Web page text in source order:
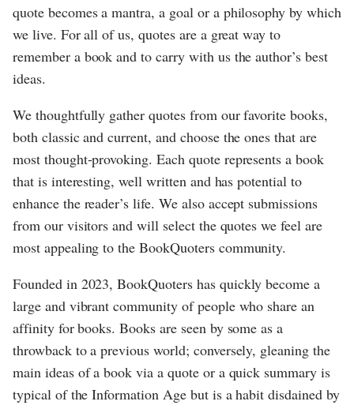
quote becomes a mantra, a goal or a philosophy by which
we live. For all of us, quotes are a great way to
remember a book and to carry with us the author’s best
ideas.
We thoughtfully gather quotes from our favorite books,
both classic and current, and choose the ones that are
most thought-provoking. Each quote represents a book
that is interesting, well written and has potential to
enhance the reader’s life. We also accept submissions
from our visitors and will select the quotes we feel are
most appealing to the BookQuoters community.
Founded in 2023, BookQuoters has quickly become a
large and vibrant community of people who share an
affinity for books. Books are seen by some as a
throwback to a previous world; conversely, gleaning the
main ideas of a book via a quote or a quick summary is
typical of the Information Age but is a habit disdained by